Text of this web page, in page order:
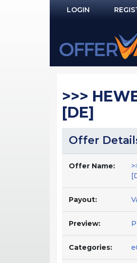
LOGIN
NOT REGISTERED
>>>
[DE]
Offer
Offer Name:
Payout:
Preview:
Categories: